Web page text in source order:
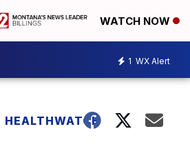
WATCH NOW
1 WX Alert
HEALTHWATCH